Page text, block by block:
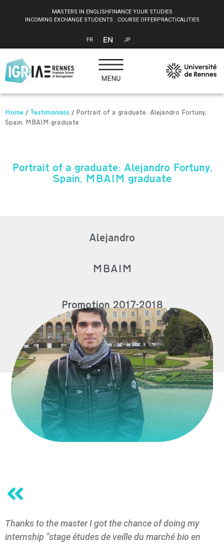
MASTERS IN ENGLISHFINANCE YOUR STUDIES
INCOMING EXCHANGE STUDENTS : COURSE OFFERPRACTICALITIES
FR EN JP
Home / Testimonials / Portrait of a graduate: Alejandro Fortuny,
Spain, MBAIM graduate
Portrait of a graduate: Alejandro Fortuny,
Spain, MBAIM graduate
Alejandro
MBAIM
Promotion 2017-2018
Thanks to the master I got the chance of doing my
internship “stage études de veille du marché bio en